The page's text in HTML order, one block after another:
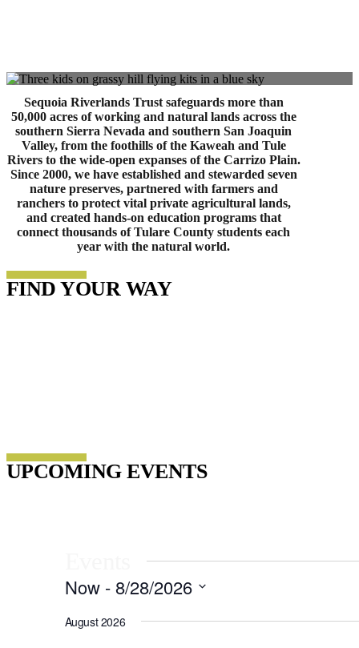
Sequoia Riverlands Trust safeguards more than
50,000 acres of working and natural lands across the
southern Sierra Nevada and southern San Joaquin
Valley, from the foothills of the Kaweah and Tule
Rivers to the wide-open expanses of the Carrizo Plain.
Since 2000, we have established and stewarded seven
nature preserves, partnered with farmers and
ranchers to protect vital private agricultural lands,
and created hands-on education programs that
connect thousands of Tulare County students each
year with the natural world.
FIND YOUR WAY
Enduring Lands Collective
UPCOMING EVENTS
Now - 8/28/2026
date.
August 2026